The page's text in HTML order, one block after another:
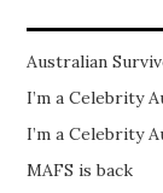
Australian
I’m a Celebrity
I’m a Celebrity
MAFS is back